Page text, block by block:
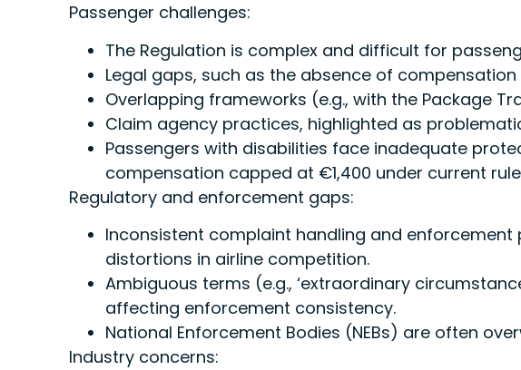
Passenger challenges:
The Regulation is complex and difficult for
Legal gaps, such as the absence of
Overlapping frameworks (e.g., with the Package
Claim agency practices, highlighted as
Passengers with disabilities face inadequate
compensation capped at €1,400 under current
Regulatory and enforcement gaps:
Inconsistent complaint handling and
distortions in airline competition.
Ambiguous terms (e.g., ‘extraordinary
affecting enforcement consistency.
National Enforcement Bodies (NEBs) are often
Industry concerns: